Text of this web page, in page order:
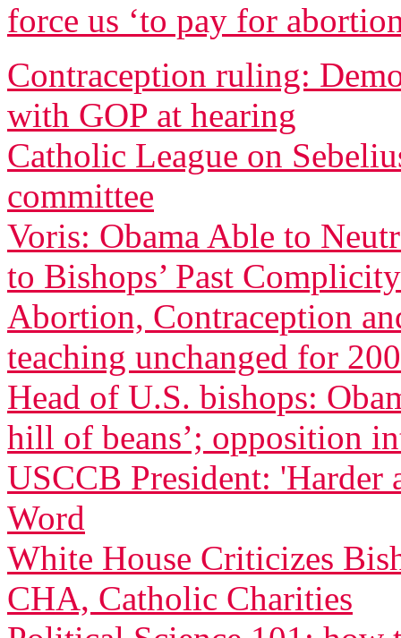
force us ‘to pay for
Contraception ruling:
with GOP at hearing
Catholic League on
committee
Voris: Obama Able to
to Bishops’ Past Complicity
Abortion, Contraception
teaching unchanged for
Head of U.S. bishops:
hill of beans’; opposition
USCCB President: 'Harder
Word
White House Criticizes
CHA, Catholic Charities